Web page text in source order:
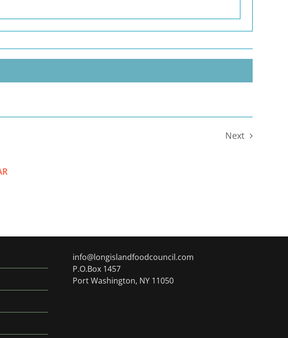
Next
info@longislandfoodcouncil.com
P.O.Box 1457
Port Washington, NY 11050